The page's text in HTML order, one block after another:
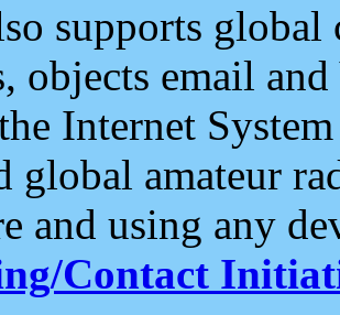
supports
objects email and
Internet
global amateur
and using any
Contact